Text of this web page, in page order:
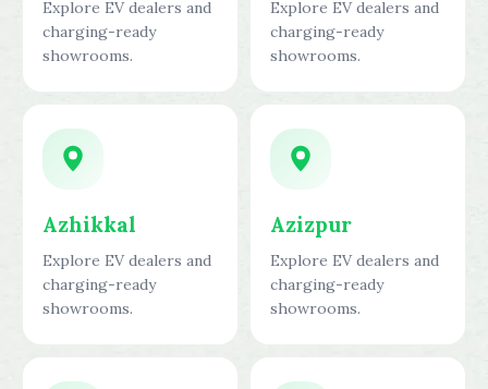
Explore EV dealers and
charging-ready
showrooms.
Explore EV dealers and
charging-ready
showrooms.
Azhikkal
Explore EV dealers and
charging-ready
showrooms.
Azizpur
Explore EV dealers and
charging-ready
showrooms.